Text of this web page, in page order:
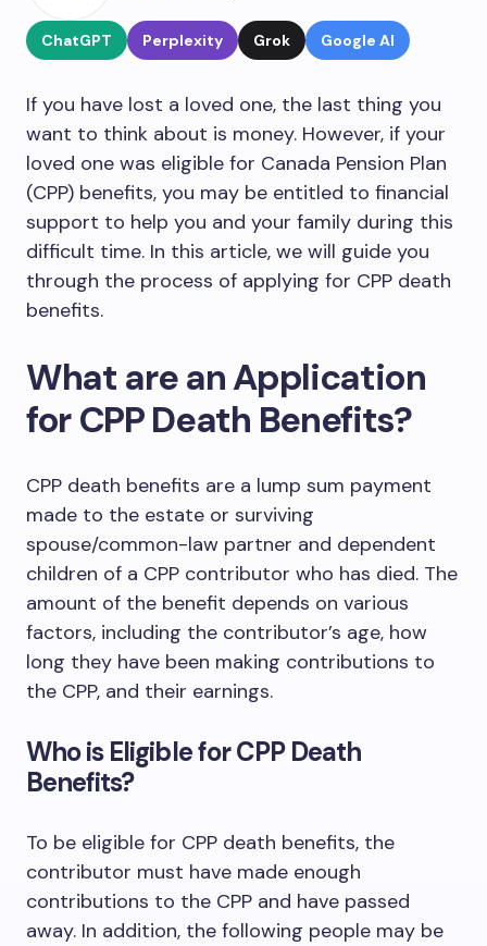
ChatGPT Perplexity Grok Google AI
If you have lost a loved one, the last thing you
want to think about is money. However, if your
loved one was eligible for Canada Pension Plan
(CPP) benefits, you may be entitled to financial
support to help you and your family during this
difficult time. In this article, we will guide you
through the process of applying for CPP death
benefits.
What are an Application
for CPP Death Benefits?
CPP death benefits are a lump sum payment
made to the estate or surviving
spouse/common-law partner and dependent
children of a CPP contributor who has died. The
amount of the benefit depends on various
factors, including the contributor’s age, how
long they have been making contributions to
the CPP, and their earnings.
Who is Eligible for CPP Death
Benefits?
To be eligible for CPP death benefits, the
contributor must have made enough
contributions to the CPP and have passed
away. In addition, the following people may be